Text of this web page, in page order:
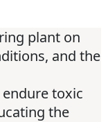
plant on
and the
toxic
the